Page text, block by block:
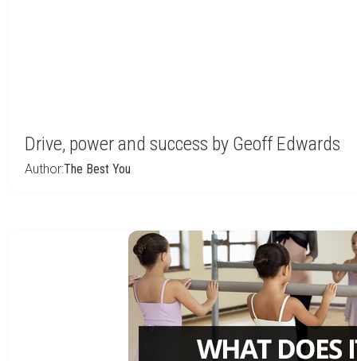
Drive, power and success by Geoff Edwards
Author:The Best You